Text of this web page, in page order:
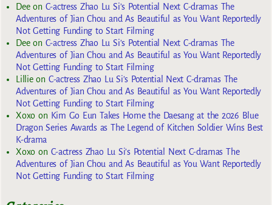
Deeon C-actress Zhao Lu Si’s Potential Next C-dramas The
Adventures of Jian Chou and As Beautiful as You Want Reportedly
Not Getting Funding to Start Filming
Deeon C-actress Zhao Lu Si’s Potential Next C-dramas The
Adventures of Jian Chou and As Beautiful as You Want Reportedly
Not Getting Funding to Start Filming
Lillieon C-actress Zhao Lu Si’s Potential Next C-dramas The
Adventures of Jian Chou and As Beautiful as You Want Reportedly
Not Getting Funding to Start Filming
Xoxoon Kim Go Eun Takes Home the Daesang at the 2026 Blue
Dragon Series Awards as The Legend of Kitchen Soldier Wins Best
K-drama
Xoxoon C-actress Zhao Lu Si’s Potential Next C-dramas The
Adventures of Jian Chou and As Beautiful as You Want Reportedly
Not Getting Funding to Start Filming